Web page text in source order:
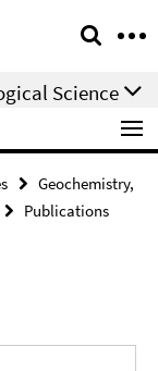
Science
Geochemistry,
Publications